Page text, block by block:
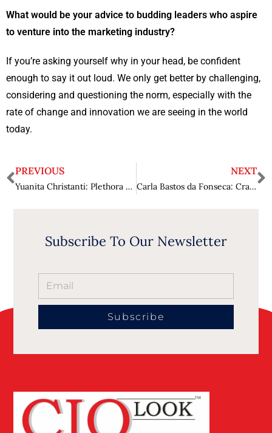
What would be your advice to budding leaders who aspire
to venture into the marketing industry?
If you’re asking yourself why in your head, be confident
enough to say it out loud. We only get better by challenging,
considering and questioning the norm, especially with the
rate of change and innovation we are seeing in the world
today.
PREVIOUS
Yuanita Christanti: Plethora of Extraordinary Attributes
NEXT
Carla Bastos da Fonseca: Crafting Success through Marketing Alchemy
Subscribe To Our Newsletter
Subscribe